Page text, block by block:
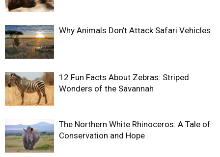
Why Animals Don’t Attack Safari Vehicles
12 Fun Facts About Zebras: Striped
Wonders of the Savannah
The Northern White Rhinoceros: A Tale of
Conservation and Hope